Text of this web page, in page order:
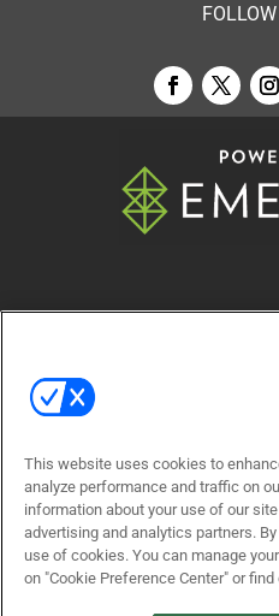
© 2026Emerald X,
PROVIDERS
PRIVACY CHOICES
ALSO OF
This website uses cookies to
analyze performance and traffic on
information about your use of our
advertising and analytics partners.
use of cookies. You can manage
on "Cookie Preference Center" or